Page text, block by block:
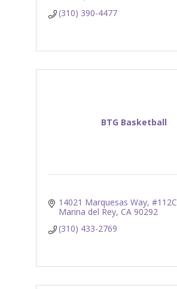
(310) 390-4477
BTG Basketball
14021 Marquesas Way #112C
Marina del Rey CA 90292
(310) 433-2769